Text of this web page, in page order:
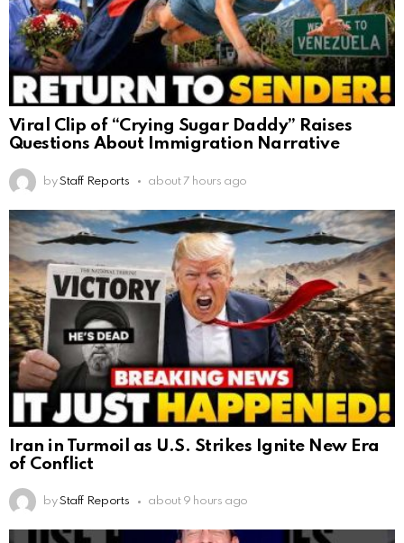
Viral Clip of “Crying Sugar Daddy” Raises
Questions About Immigration Narrative
by Staff Reports about 7 hours ago
Iran in Turmoil as U.S. Strikes Ignite New Era
of Conflict
by Staff Reports about 9 hours ago